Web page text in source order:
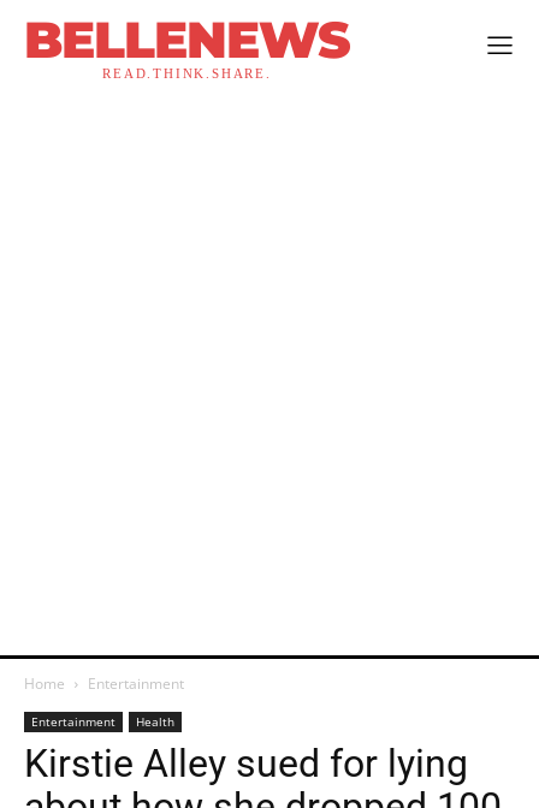
BELLENEWS
READ.THINK.SHARE.
Home Entertainment
Entertainment Health
Kirstie Alley sued for lying